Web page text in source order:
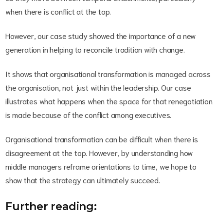
when there is conflict at the top.
However, our case study showed the importance of a new
generation in helping to reconcile tradition with change.
It shows that organisational transformation is managed across
the organisation, not just within the leadership. Our case
illustrates what happens when the space for that renegotiation
is made because of the conflict among executives.
Organisational transformation can be difficult when there is
disagreement at the top. However, by understanding how
middle managers reframe orientations to time, we hope to
show that the strategy can ultimately succeed.
Further reading: